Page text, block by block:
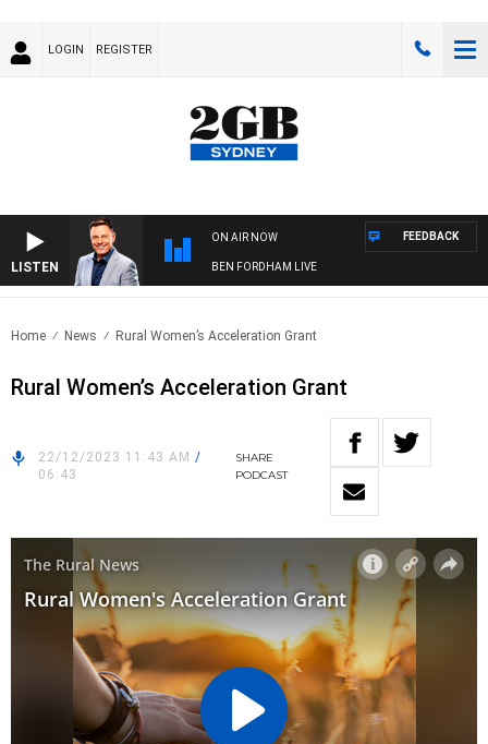
LOGIN REGISTER
LISTEN
ON AIR NOW
BEN FORDHAM LIVE
FEEDBACK
Home News Rural Women’s Acceleration Grant
Rural Women’s Acceleration Grant
22/12/2023 11:43 AM /
06:43
SHARE
PODCAST